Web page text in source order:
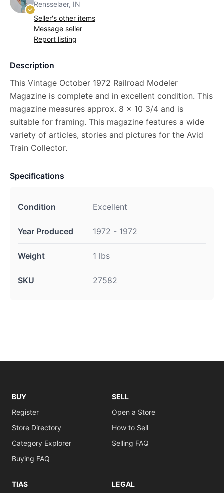
Rensselaer, IN
Seller's other items
Message seller
Report listing
Description
This Vintage October 1972 Railroad Modeler
Magazine is complete and in excellent condition. This
magazine measures approx. 8 x 10 3/4 and is
suitable for framing. This magazine features a wide
variety of articles, stories and pictures for the Avid
Train Collector.
Specifications
Condition Excellent
Year Produced 1972 - 1972
Weight 1 lbs
SKU 27582
BUY
Register
Store Directory
Category Explorer
Buying FAQ
SELL
Open a Store
How to Sell
Selling FAQ
TIAS LEGAL